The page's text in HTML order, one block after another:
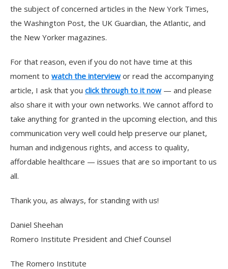
the subject of concerned articles in the New York Times,
the Washington Post, the UK Guardian, the Atlantic, and
the New Yorker magazines.
For that reason, even if you do not have time at this
moment to watch the interview or read the accompanying
article, I ask that you click through to it now — and please
also share it with your own networks. We cannot afford to
take anything for granted in the upcoming election, and this
communication very well could help preserve our planet,
human and indigenous rights, and access to quality,
affordable healthcare — issues that are so important to us
all.
Thank you, as always, for standing with us!
Daniel Sheehan
Romero Institute President and Chief Counsel
The Romero Institute